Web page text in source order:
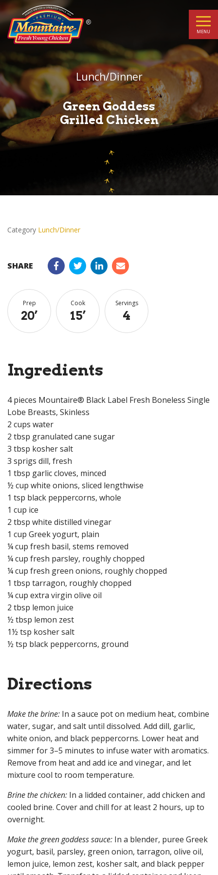
MENU
Green
Goddess
Grilled
Chicken Lunch/Dinner
Green Goddess
Grilled Chicken
Category Lunch/Dinner
SHARE
Prep
20’
Cook
15’
Servings
4
Ingredients
4 pieces Mountaire® Black Label Fresh Boneless Single
Lobe Breasts, Skinless
2 cups water
2 tbsp granulated cane sugar
3 tbsp kosher salt
3 sprigs dill, fresh
1 tbsp garlic cloves, minced
½ cup white onions, sliced lengthwise
1 tsp black peppercorns, whole
1 cup ice
2 tbsp white distilled vinegar
1 cup Greek yogurt, plain
¼ cup fresh basil, stems removed
¼ cup fresh parsley, roughly chopped
¼ cup fresh green onions, roughly chopped
1 tbsp tarragon, roughly chopped
¼ cup extra virgin olive oil
2 tbsp lemon juice
½ tbsp lemon zest
1½ tsp kosher salt
½ tsp black peppercorns, ground
Directions
Make the brine: In a sauce pot on medium heat, combine
water, sugar, and salt until dissolved. Add dill, garlic,
white onion, and black peppercorns. Lower heat and
simmer for 3–5 minutes to infuse water with aromatics.
Remove from heat and add ice and vinegar, and let
mixture cool to room temperature.
Brine the chicken: In a lidded container, add chicken and
cooled brine. Cover and chill for at least 2 hours, up to
overnight.
Make the green goddess sauce: In a blender, puree Greek
yogurt, basil, parsley, green onion, tarragon, olive oil,
lemon juice, lemon zest, kosher salt, and black pepper